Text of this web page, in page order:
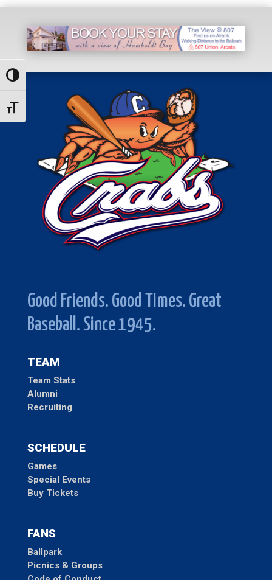
Toggle High Contrast
Toggle Font size
Good Friends. Good Times. Great
Baseball. Since 1945.
TEAM
Team Stats
Alumni
Recruiting
SCHEDULE
Games
Special Events
Buy Tickets
FANS
Ballpark
Picnics & Groups